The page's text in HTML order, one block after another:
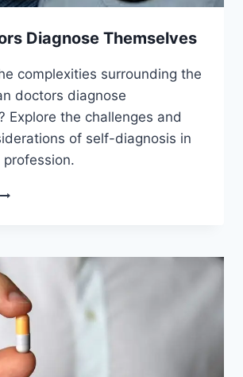
Diagnose Themselves
complexities surrounding the
doctors diagnose
Explore the challenges and
of self-diagnosis in
CAN